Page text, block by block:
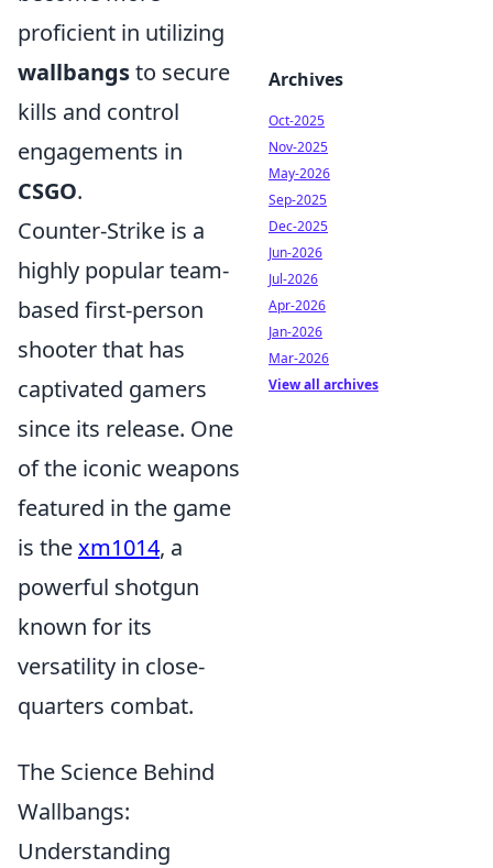
proficient in utilizing
wallbangsto secure
kills and control
engagements in
CSGO.
Counter-Strike is a
highly popular team-
based first-person
shooter that has
captivated gamers
since its release. One
of the iconic weapons
featured in the game
is thexm1014, a
powerful shotgun
known for its
versatility in close-
quarters combat.
The Science Behind
Wallbangs:
Understanding
Archives
Oct-2025
Nov-2025
May-2026
Sep-2025
Dec-2025
Jun-2026
Jul-2026
Apr-2026
Jan-2026
Mar-2026
View all archives